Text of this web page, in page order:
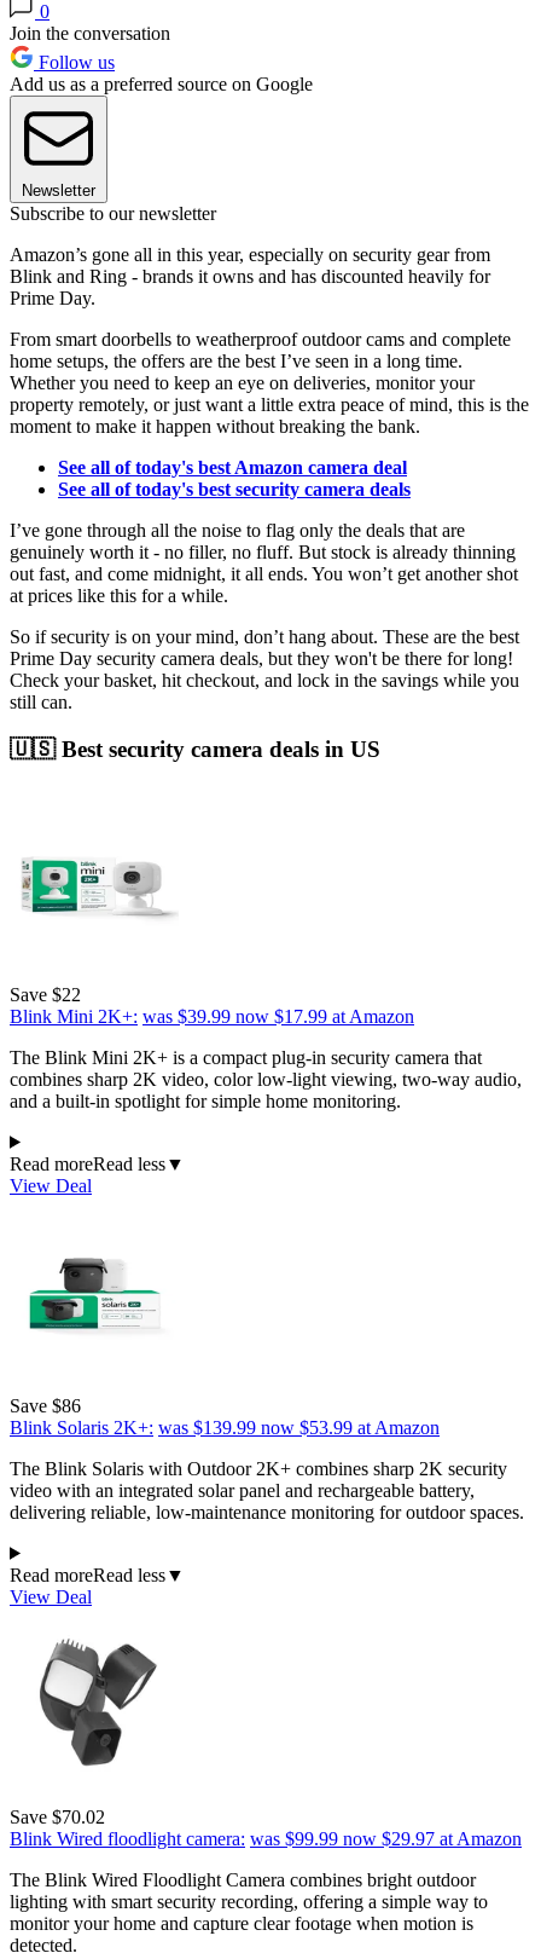
0
Join the conversation
Follow us
Add us as a preferred source on Google
Newsletter
Subscribe to our newsletter
Amazon’s gone all in this year, especially on security gear from
Blink and Ring - brands it owns and has discounted heavily for
Prime Day.
From smart doorbells to weatherproof outdoor cams and complete
home setups, the offers are the best I’ve seen in a long time.
Whether you need to keep an eye on deliveries, monitor your
property remotely, or just want a little extra peace of mind, this is the
moment to make it happen without breaking the bank.
See all of today's best Amazon camera deal
See all of today's best security camera deals
I’ve gone through all the noise to flag only the deals that are
genuinely worth it - no filler, no fluff. But stock is already thinning
out fast, and come midnight, it all ends. You won’t get another shot
at prices like this for a while.
So if security is on your mind, don’t hang about. These are the best
Prime Day security camera deals, but they won't be there for long!
Check your basket, hit checkout, and lock in the savings while you
still can.
🇺🇸 Best security camera deals in US
Save $22
Blink Mini 2K+: was $39.99 now $17.99 at Amazon
The Blink Mini 2K+ is a compact plug-in security camera that
combines sharp 2K video, color low-light viewing, two-way audio,
and a built-in spotlight for simple home monitoring.
Read moreRead less▼
View Deal
Save $86
Blink Solaris 2K+: was $139.99 now $53.99 at Amazon
The Blink Solaris with Outdoor 2K+ combines sharp 2K security
video with an integrated solar panel and rechargeable battery,
delivering reliable, low-maintenance monitoring for outdoor spaces.
Read moreRead less▼
View Deal
Save $70.02
Blink Wired floodlight camera: was $99.99 now $29.97 at Amazon
The Blink Wired Floodlight Camera combines bright outdoor
lighting with smart security recording, offering a simple way to
monitor your home and capture clear footage when motion is
detected.